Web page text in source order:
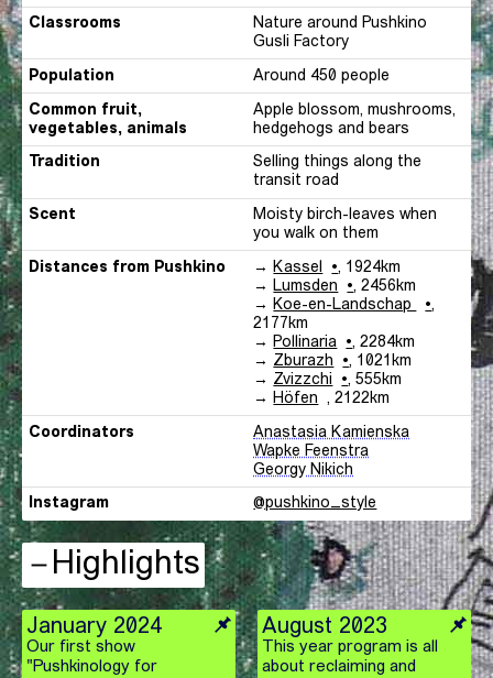
Classrooms
Nature around Pushkino
Gusli Factory
Population Around 450 people
Common fruit,
vegetables, animals
Apple blossom, mushrooms,
hedgehogs and bears
Tradition
Selling things along the
transit road
Scent
Moisty birch-leaves when
you walk on them
Distances from Pushkino Distances
Pushkino
→ Kassel , 1924km
Pushkino
→ Lumsden ,2456 km
Pushkino
→ Koe-en-Landschap
,
2177 km
Pushkino
→ Pollinaria ,2284km
Pushkino
→ Zburazh , 1021 km
Pushkino
→ Zvizzchi ,555 km
Pushkino
→ Höfen ,2122 km
Coordinators
Anastasia Kamienska
Wapke Feenstra
Georgy Nikich
Instagram
Instagram
link
@pushkino_style
Highlights
January 2024
Our first show
"Pushkinology for
August 2023
This year program is all
about reclaiming and